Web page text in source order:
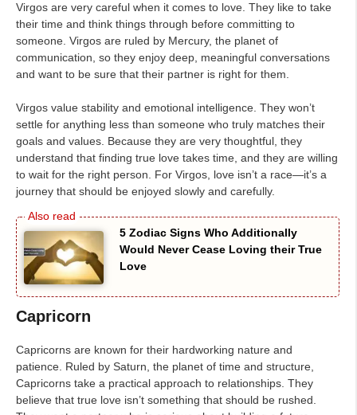
Virgos are very careful when it comes to love. They like to take
their time and think things through before committing to
someone. Virgos are ruled by Mercury, the planet of
communication, so they enjoy deep, meaningful conversations
and want to be sure that their partner is right for them.
Virgos value stability and emotional intelligence. They won’t
settle for anything less than someone who truly matches their
goals and values. Because they are very thoughtful, they
understand that finding true love takes time, and they are willing
to wait for the right person. For Virgos, love isn’t a race—it’s a
journey that should be enjoyed slowly and carefully.
5 Zodiac Signs Who Additionally
Would Never Cease Loving their True
Love
Capricorn
Capricorns are known for their hardworking nature and
patience. Ruled by Saturn, the planet of time and structure,
Capricorns take a practical approach to relationships. They
believe that true love isn’t something that should be rushed.